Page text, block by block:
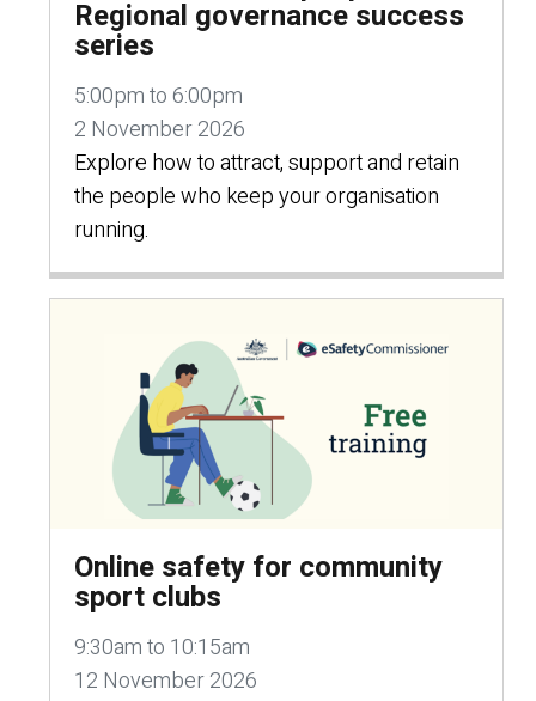
Regional governance success
series
5:00pm to 6:00pm
2 November 2026
Explore how to attract, support and retain
the people who keep your organisation
running.
Online safety for community
sport clubs
9:30am to 10:15am
12 November 2026